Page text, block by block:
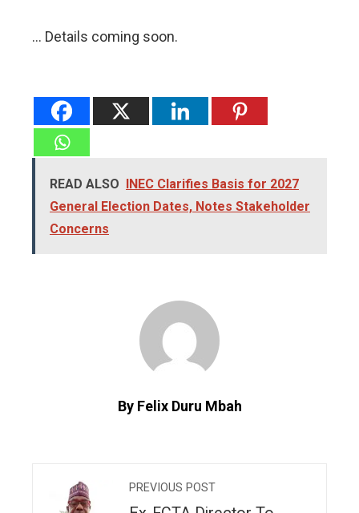
… Details coming soon.
READ ALSO
INEC Clarifies Basis for 2027
General Election Dates, Notes Stakeholder
Concerns
By Felix Duru Mbah
PREVIOUS POST